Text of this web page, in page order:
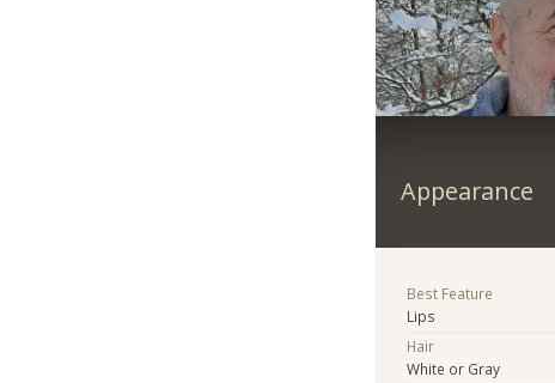
Appearance
Best Feature
Lips
Hair
White or Gray